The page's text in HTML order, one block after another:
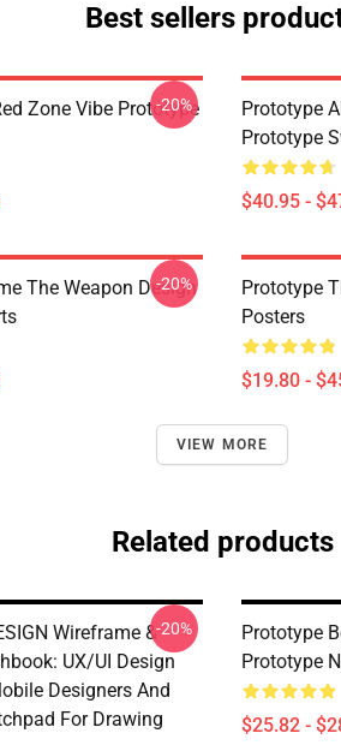
Best sellers
Zone Vibe Prototype
-20%
Prototype
Prototype
$40.95 -
The Weapon Design
-20%
Prototype
Posters
$19.80 -
VIEW MORE
Related products
Wireframe &
UX/UI Design
Designers And
For Drawing
-20%
Prototype
Prototype
$25.82 -